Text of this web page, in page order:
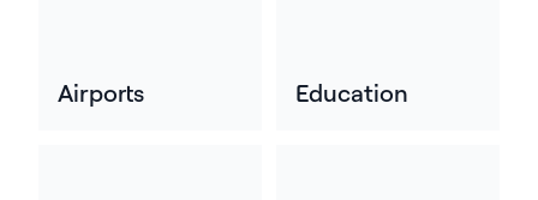
Airports Education